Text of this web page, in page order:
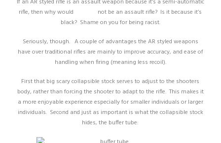
rifle, then why would
not be an assault rifle? Is it because it’s
black? Shame on you for being racist.
Seriously, though. A couple of advantages the AR styled weapons
have over traditional rifles are mainly to improve accuracy, and ease of
handling when firing (meaning less recoil).
First that big scary collapsible stock serves to adjust to the shooters
body, rather than forcing the shooter to adapt to the rifle. This makes it
a more enjoyable experience especially for smaller individuals or larger
individuals. Second and just as important is what the collapsible stock
hides, the buffer tube: